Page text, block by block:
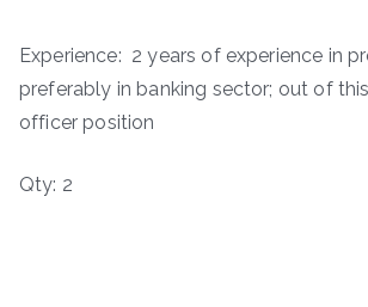
Experience: 2 years of experience in
preferably in banking sector; out of
officer position
Qty: 2